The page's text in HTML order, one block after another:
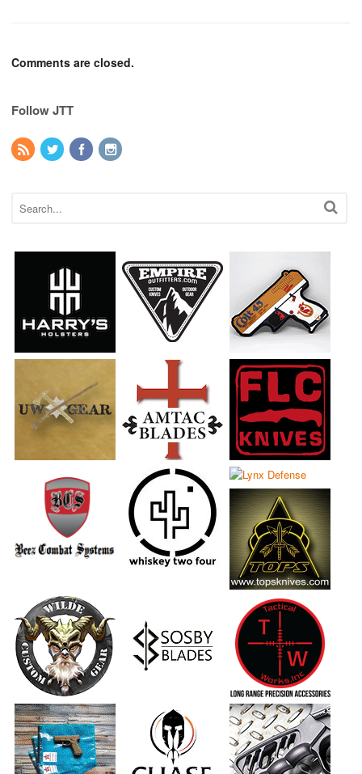
Comments are closed.
Follow JTT